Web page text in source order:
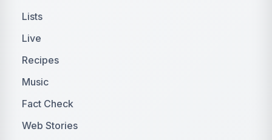
Lists
Live
Recipes
Music
Fact Check
Web Stories